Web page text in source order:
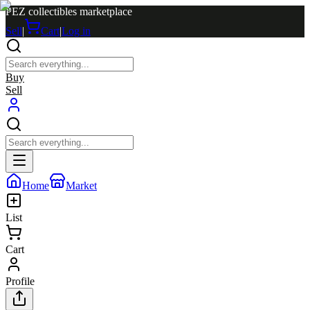
PEZ collectibles marketplace
Sell| Cart|Log in
Buy
Sell
Home Market
List
Cart
Profile